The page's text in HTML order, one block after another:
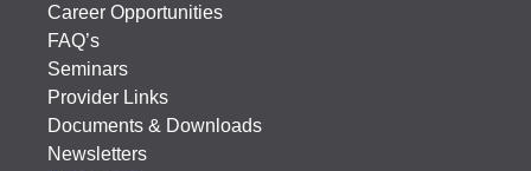
Career Opportunities
FAQ’s
Seminars
Provider Links
Documents & Downloads
Newsletters